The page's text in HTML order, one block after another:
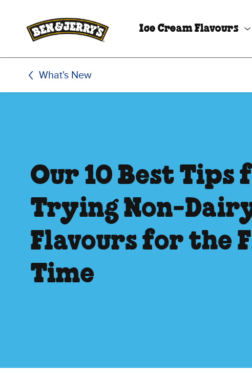
Ice Cream Flavours
What's New
Our 10 Best Tips
Trying Non-
Flavours for the
Time